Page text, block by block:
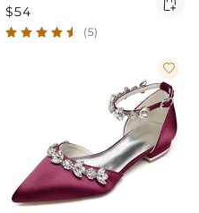
$54
(5)
